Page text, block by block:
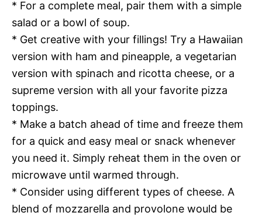
* For a complete meal, pair them with a simple
salad or a bowl of soup.
* Get creative with your fillings! Try a Hawaiian
version with ham and pineapple, a vegetarian
version with spinach and ricotta cheese, or a
supreme version with all your favorite pizza
toppings.
* Make a batch ahead of time and freeze them
for a quick and easy meal or snack whenever
you need it. Simply reheat them in the oven or
microwave until warmed through.
* Consider using different types of cheese. A
blend of mozzarella and provolone would be